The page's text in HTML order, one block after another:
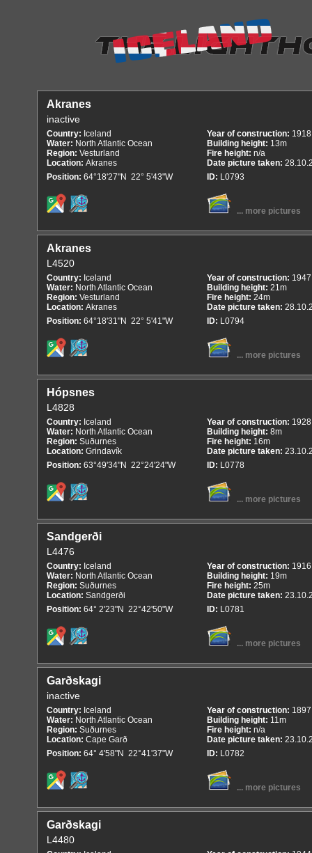
Akranes
inactive
Country: Iceland
Water: North Atlantic Ocean
Region: Vesturland
Location: Akranes
Position: 64°18'27"N 22° 5'43"W
Year of construction: 1918
Building height: 13m
Fire height: n/a
Date picture taken:
ID: L0793
... more pictures
Akranes
L4520
Country: Iceland
Water: North Atlantic Ocean
Region: Vesturland
Location: Akranes
Position: 64°18'31"N 22° 5'41"W
Year of construction: 1947
Building height: 21m
Fire height: 24m
Date picture taken:
ID: L0794
... more pictures
Hópsnes
L4828
Country: Iceland
Water: North Atlantic Ocean
Region: Suðurnes
Location: Grindavík
Position: 63°49'34"N 22°24'24"W
Year of construction: 1928
Building height: 8m
Fire height: 16m
Date picture taken:
ID: L0778
... more pictures
Sandgerði
L4476
Country: Iceland
Water: North Atlantic Ocean
Region: Suðurnes
Location: Sandgerði
Position: 64° 2'23"N 22°42'50"W
Year of construction: 1916
Building height: 19m
Fire height: 25m
Date picture taken:
ID: L0781
... more pictures
Garðskagi
inactive
Country: Iceland
Water: North Atlantic Ocean
Region: Suðurnes
Location: Cape Garð
Position: 64° 4'58"N 22°41'37"W
Year of construction: 1897
Building height: 11m
Fire height: n/a
Date picture taken:
ID: L0782
... more pictures
Garðskagi
L4480